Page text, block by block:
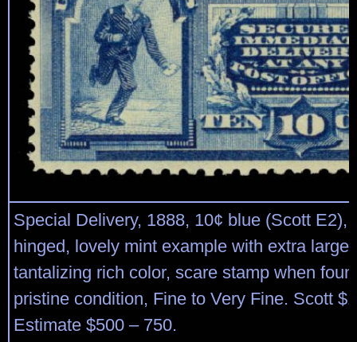
Special Delivery, 1888, 10¢ blue (Scott E2),
hinged, lovely mint example with extra large
tantalizing rich color, scare stamp when
pristine condition, Fine to Very Fine. Scott
Estimate $500 – 750.